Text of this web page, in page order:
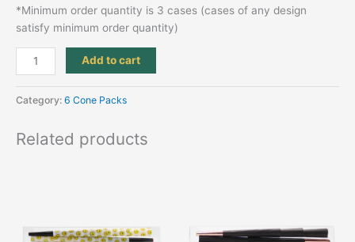
*Minimum order quantity is 3 cases (cases of any design
satisfy minimum order quantity)
Add to cart
Category: 6 Cone Packs
Related products